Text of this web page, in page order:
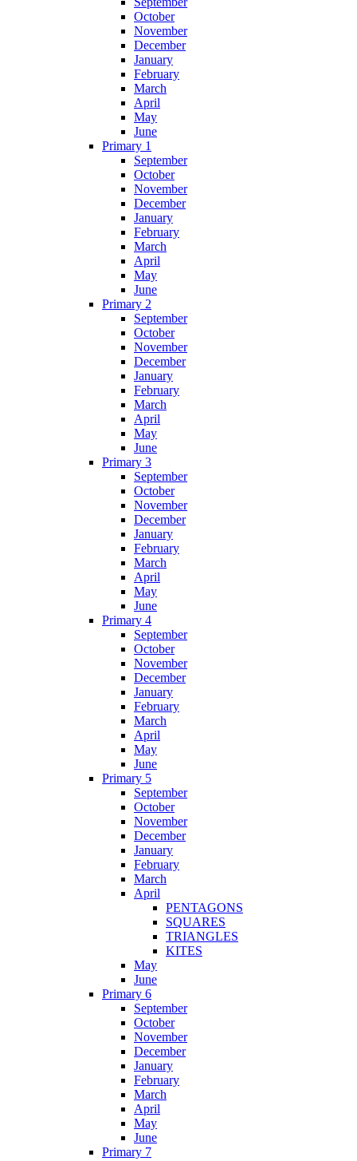
October
November
December
January
February
March
April
May
June
Primary 1
September
October
November
December
January
February
March
April
May
June
Primary 2
September
October
November
December
January
February
March
April
May
June
Primary 3
September
October
November
December
January
February
March
April
May
June
Primary 4
September
October
November
December
January
February
March
April
May
June
Primary 5
September
October
November
December
January
February
March
April
PENTAGONS
SQUARES
TRIANGLES
KITES
May
June
Primary 6
September
October
November
December
January
February
March
April
May
June
Primary 7